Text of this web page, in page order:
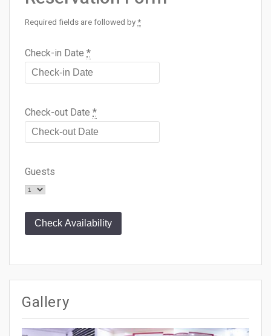
Required fields are followed by*
Check-in Date *
Check-out Date *
Guests
Gallery